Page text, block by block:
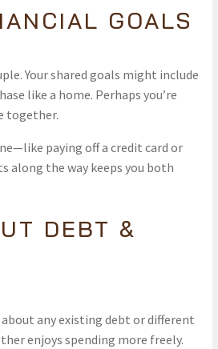
GOALS
Your shared goals might include
like a home. Perhaps you’re
together.
paying off a credit card or
along the way keeps you both
DEBT &
any existing debt or different
enjoys spending more freely.